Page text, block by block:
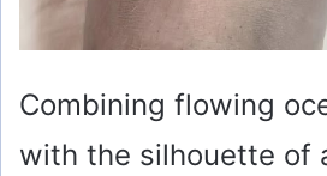
Combining flowing
with the silhouette of